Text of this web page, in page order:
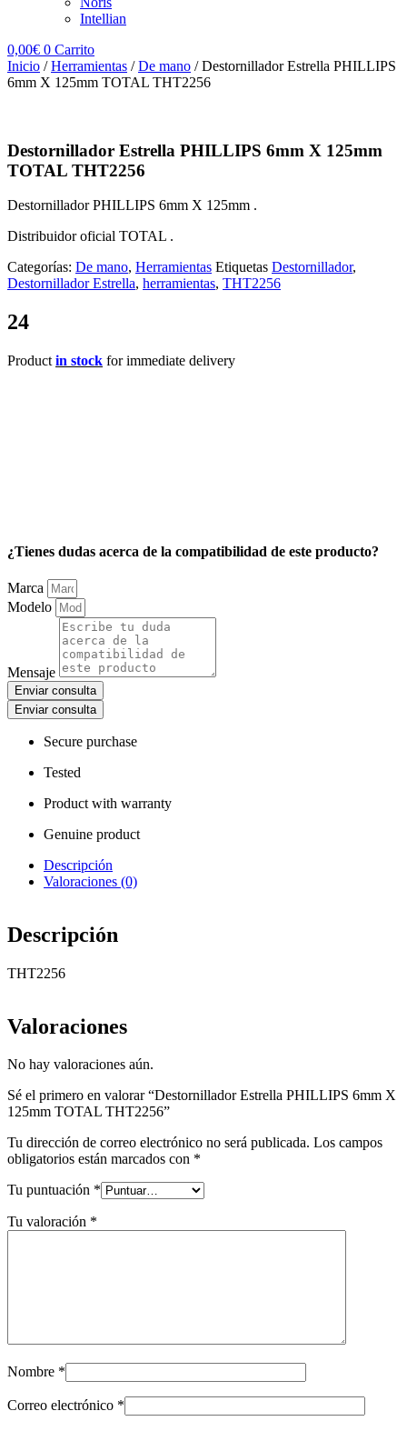
Intellian
0,00€ 0 Carrito
Inicio /Herramientas /De mano / Destornillador Estrella PHILLIPS
6mm X 125mm TOTAL THT2256
Destornillador Estrella PHILLIPS 6mm X 125mm
TOTAL THT2256
Destornillador PHILLIPS 6mm X 125mm .
Distribuidor oficial TOTAL .
Categorías: De mano, Herramientas Etiquetas Destornillador,
Destornillador Estrella, herramientas, THT2256
24
Product in stock for immediate delivery
¿Tienes dudas acerca de la compatibilidad de este producto?
Marca
Modelo
Mensaje
Enviar consulta
Enviar consulta
Secure purchase
Tested
Product with warranty
Genuine product
Descripción
Valoraciones (0)
Descripción
THT2256
Valoraciones
No hay valoraciones aún.
Sé el primero en valorar “Destornillador Estrella PHILLIPS 6mm X
125mm TOTAL THT2256”
Tu dirección de correo electrónico no será publicada. Los campos
obligatorios están marcados con *
Tu puntuación *
Tu valoración *
Nombre *
Correo electrónico *